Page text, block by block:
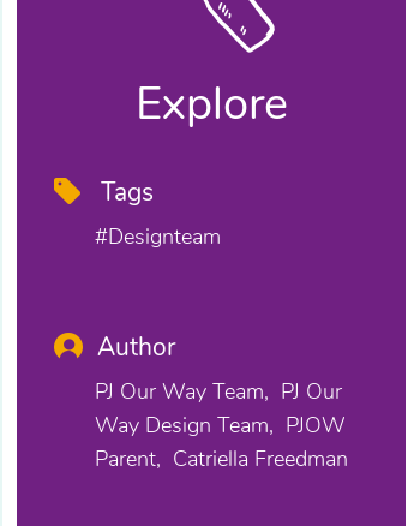
Explore
Tags
#designteam
Author
PJ Our Way Team
PJ Our
Way Design Team
PJOW
Parent
Catriella Freedman